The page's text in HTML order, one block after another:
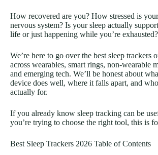
How recovered are you? How stressed is your
nervous system? Is your sleep actually
life or just happening while you’re exhausted?
We’re here to go over the best sleep trackers
across wearables, smart rings, non-wearable
and emerging tech. We’ll be honest about
device does well, where it falls apart, and
actually for.
If you already know sleep tracking can be
you’re trying to choose the right tool, this is
Best Sleep Trackers 2026 Table of Contents